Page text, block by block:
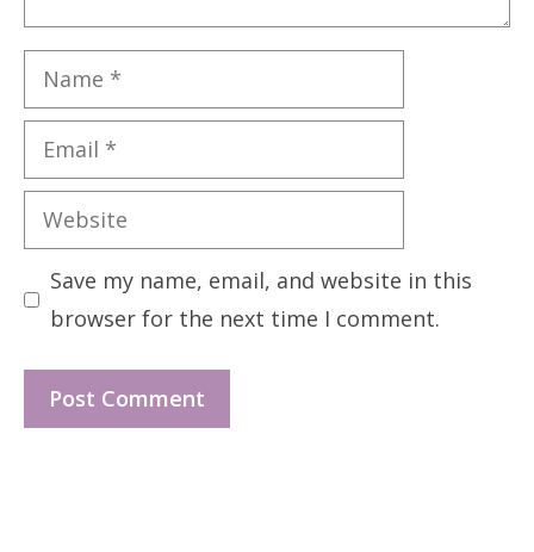
Name
Email
Website
Save my name, email, and website in this
browser for the next time I comment.